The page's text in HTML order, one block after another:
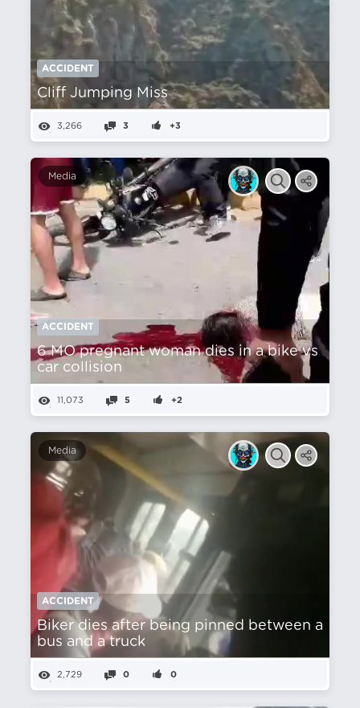
ACCIDENT
Cliff Jumping Miss
3,266 3 +3
Media
ACCIDENT
6 MO pregnant woman dies in a bike vs
car collision
11,073 5 +2
Media
ACCIDENT
Biker dies after being pinned between a
bus and a truck
2,729 0 0